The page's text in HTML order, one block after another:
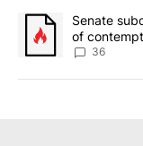
A trending article
Senate
of
36